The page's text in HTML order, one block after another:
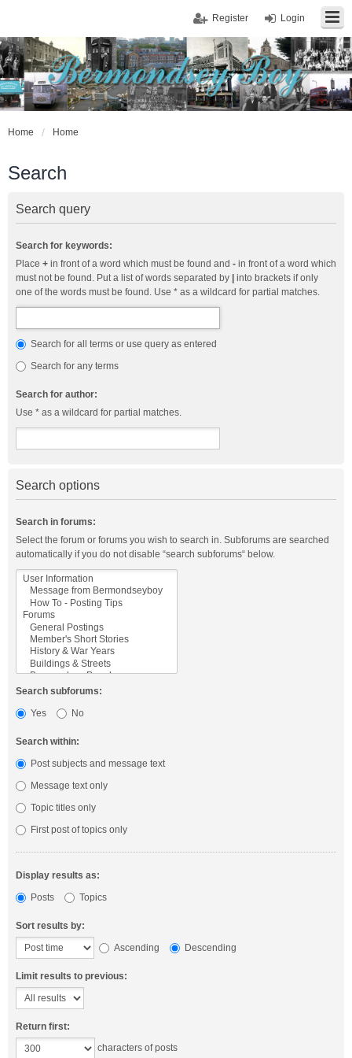
Login
Register
Home Home
Search
Search query
Search for keywords:
Place + in front of a word which must be found and - in front of a word which
must not be found. Put a list of words separated by
into brackets if only
one of the words must be found. Use * as a wildcard for partial matches.
Search for all terms or use query as entered
Search for any terms
Search for author:
Use * as a wildcard for partial matches.
Search options
Search in forums:
Select the forum or forums you wish to search in. Subforums are searched
automatically if you do not disable “search subforums“ below.
Search subforums:
Yes
No
Search within:
Post subjects and message text
Message text only
Topic titles only
First post of topics only
Display results as:
Posts
Topics
Sort results by:
Ascending
Descending
Limit results to previous:
Return first:
characters of posts